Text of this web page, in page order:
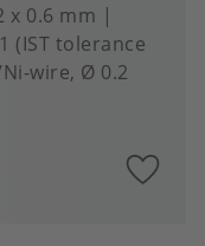
x 0.6 mm
(IST tolerance
wire, Ø 0.2